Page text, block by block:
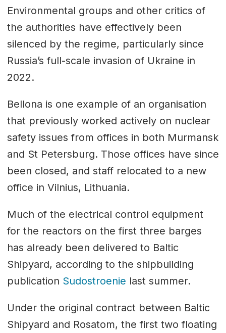
Environmental groups and other critics of
the authorities have effectively been
silenced by the regime, particularly since
Russia’s full-scale invasion of Ukraine in
2022.
Bellona is one example of an organisation
that previously worked actively on nuclear
safety issues from offices in both Murmansk
and St Petersburg. Those offices have since
been closed, and staff relocated to a new
office in Vilnius, Lithuania.
Much of the electrical control equipment
for the reactors on the first three barges
has already been delivered to Baltic
Shipyard, according to the shipbuilding
publication Sudostroenie last summer.
Under the original contract between Baltic
Shipyard and Rosatom, the first two floating